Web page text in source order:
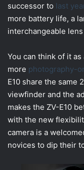
successor to last
more battery life, a
interchangeable
You can think of it
more photography-
E10 share the same
viewfinder and the
makes the ZV-E10
with the new
camera is a
novices to dip their